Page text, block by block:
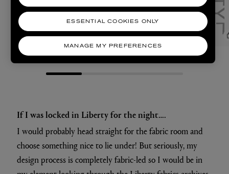
null null
If I was locked in Liberty for the night….
I would probably head straight for the fabric room and
choose something nice to lie under! But seriously, my
design process is completely fabric-led so I would be in
MANAGE MY PREFERENCES
ESSENTIAL COOKIES ONLY